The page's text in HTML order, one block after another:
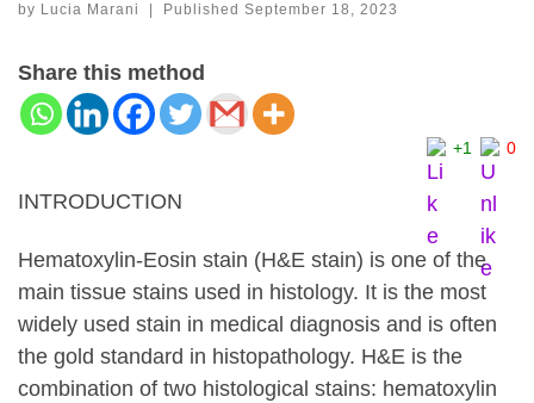
by Lucia Marani Published September 18, 2023
Share this method
+1 0
INTRODUCTION
Hematoxylin-Eosin stain (H&E stain) is one of the
main tissue stains used in histology. It is the most
widely used stain in medical diagnosis and is often
the gold standard in histopathology. H&E is the
combination of two histological stains: hematoxylin